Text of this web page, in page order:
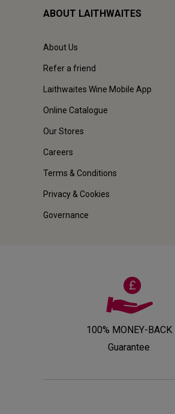
ABOUT LAITHWAITES
About Us
Refer a friend
Laithwaites Wine Mobile App
Online Catalogue
Our Stores
Careers
Terms & Conditions
Privacy & Cookies
Governance
100% MONEY-BACK
Guarantee